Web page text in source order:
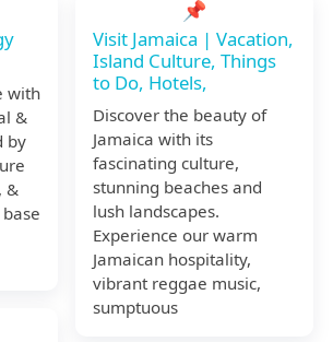
with
&
by
&
📌
Visit Jamaica | Vacation,
Island Culture, Things
to Do, Hotels,
Discover the beauty of
Jamaica with its
fascinating culture,
stunning beaches and
lush landscapes.
Experience our warm
Jamaican hospitality,
vibrant reggae music,
sumptuous